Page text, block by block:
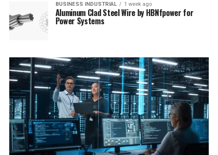
BUSINESS INDUSTRIAL 1 week ago
Aluminum Clad Steel Wire by HBNfpower for
Power Systems